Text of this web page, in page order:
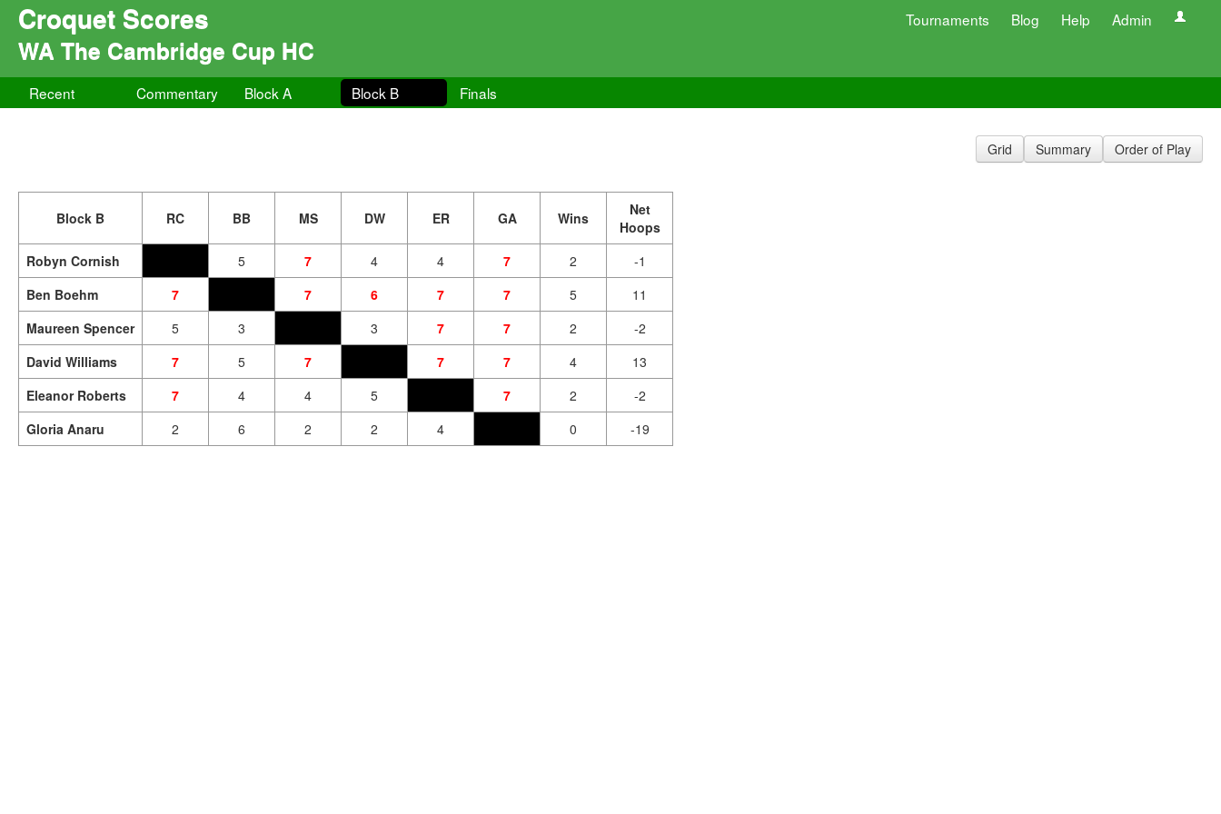
Croquet Scores Tournaments Blog Help Admin
WA The Cambridge Cup HC
Recent Commentary Block A Block B Finals
Grid Summary Order of Play
Block B RC BB MS DW ER GA Wins
Net
Hoops
Robyn Cornish
5 7 4 4 7 2
-1
Ben Boehm
7 7 6 7 7 5
11
Maureen Spencer
5 3 3 7 7 2
-2
David Williams
7 5 7 7 7 4
13
Eleanor Roberts
7 4 4 5 7 2
-2
Gloria Anaru
2 6 2 2 4 0 -19